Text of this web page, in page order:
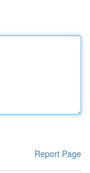
Report Page